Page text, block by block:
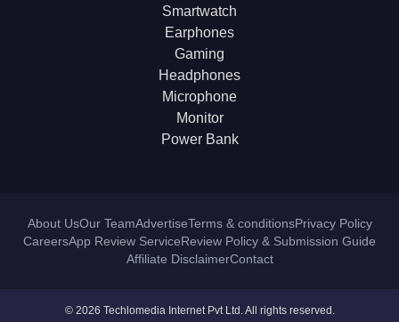
Smartwatch
Earphones
Gaming
Headphones
Microphone
Monitor
Power Bank
About UsOur TeamAdvertiseTerms & conditionsPrivacy Policy
CareersApp Review ServiceReview Policy & Submission Guide
Affiliate DisclaimerContact
© 2026 Techlomedia Internet Pvt Ltd. All rights reserved.